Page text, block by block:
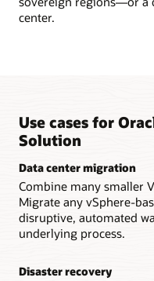
center.
Use cases for
Solution
Data center migration
Combine many smaller
Migrate any vSphere-
disruptive, automated
underlying process.
Disaster recovery